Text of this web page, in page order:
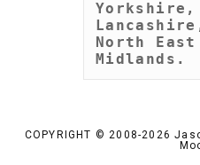
Yorkshire,
North East
Midlands.
COPYRIGHT © 2008-2026